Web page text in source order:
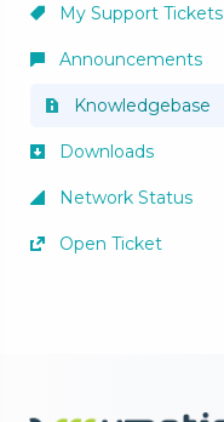
My Support Tickets
Announcements
Knowledgebase
Downloads
Network Status
Open Ticket